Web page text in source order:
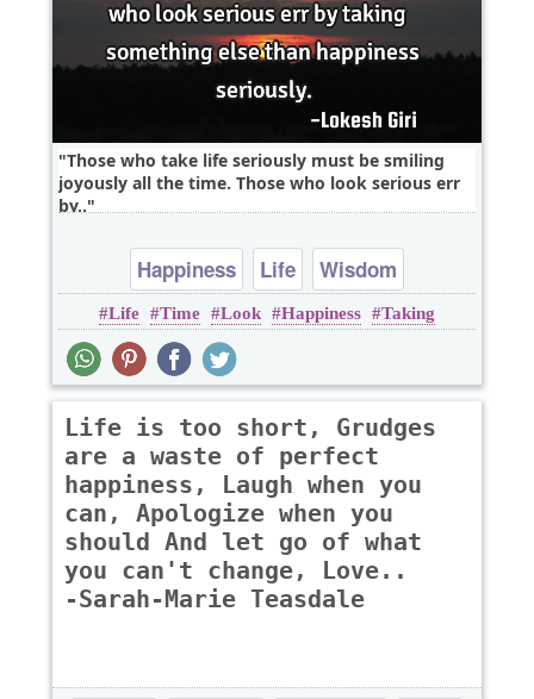
Those who take life seriously must be smiling
joyously all the time. Those who look serious err
by..
Happiness Life Wisdom
Life Time Look Happiness Taking
Life is too short, Grudges
are a waste of perfect
happiness, Laugh when you
can, Apologize when you
should And let go of what
you can't change, Love..
-Sarah-Marie Teasdale